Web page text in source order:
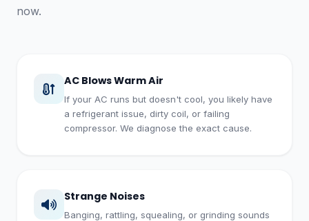
now.
AC Blows Warm Air
If your AC runs but doesn't cool, you likely have
a refrigerant issue, dirty coil, or failing
compressor. We diagnose the exact cause.
Strange Noises
Banging, rattling, squealing, or grinding sounds